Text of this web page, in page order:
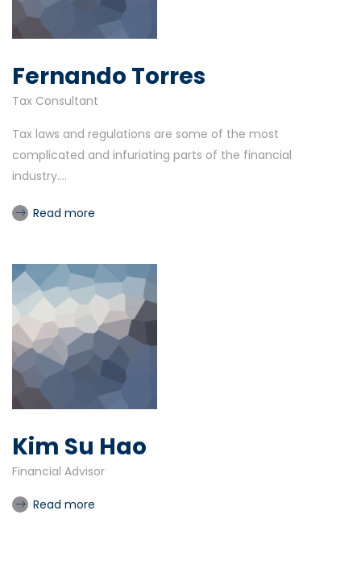
Fernando Torres
Tax Consultant
Tax laws and regulations are some of the most
complicated and infuriating parts of the financial
industry....
Read more
Kim Su Hao
Financial Advisor
Read more